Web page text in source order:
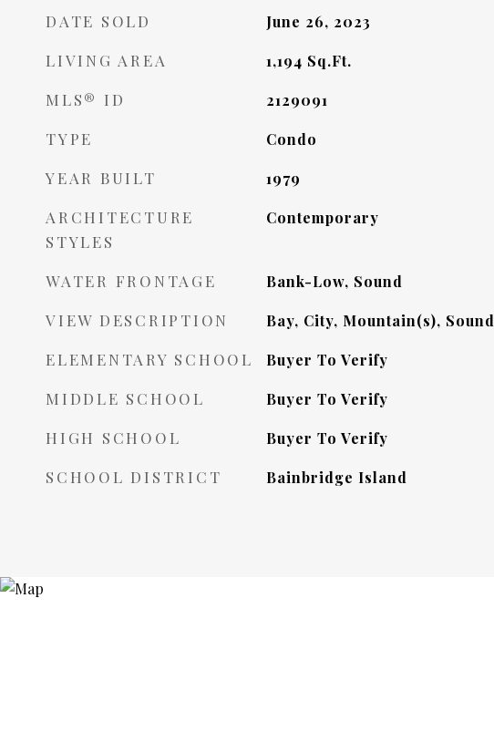
DATE SOLD June 26, 2023
LIVING AREA 1,194 Sq.Ft.
MLS® ID 2129091
TYPE Condo
YEAR BUILT 1979
ARCHITECTURE
STYLES
Contemporary
WATER FRONTAGE Bank-Low, Sound
VIEW DESCRIPTION Bay, City, Mountain(s), Sound
ELEMENTARY SCHOOL Buyer To Verify
MIDDLE SCHOOL Buyer To Verify
HIGH SCHOOL Buyer To Verify
SCHOOL DISTRICT Bainbridge Island